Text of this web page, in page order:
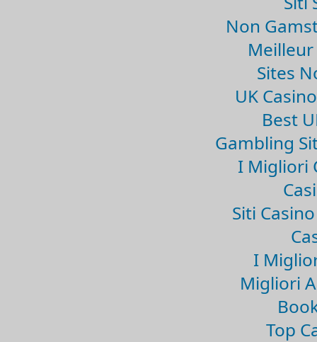
Non
Meilleur
Sites
UK
Best
Gambling
I Migliori
Siti
I
Migliori
Top